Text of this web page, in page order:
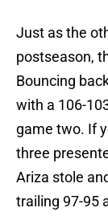
Just as the
postseason,
Bouncing
with a 106-
game two. If
three
Ariza stole
trailing 97-95